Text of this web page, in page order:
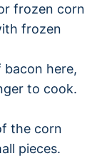
frozen corn
frozen
bacon here,
to cook.
the corn
pieces.